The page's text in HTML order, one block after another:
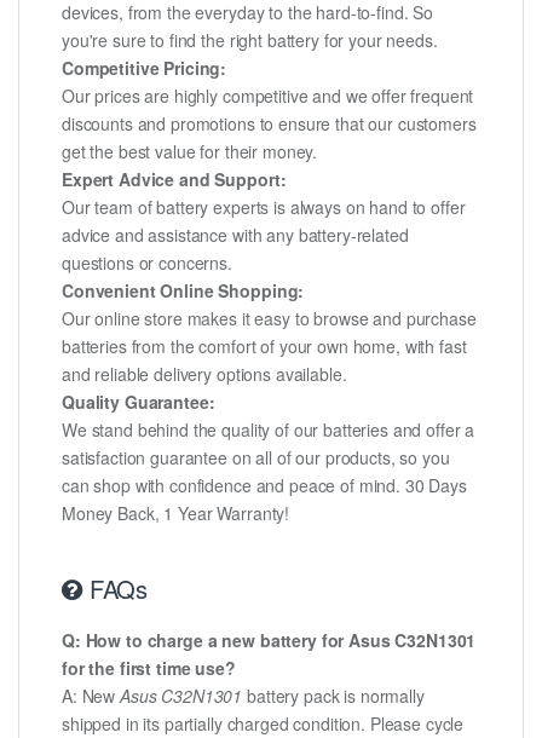
devices, from the everyday to the hard-to-find. So
you're sure to find the right battery for your needs.
Competitive Pricing:
Our prices are highly competitive and we offer frequent
discounts and promotions to ensure that our customers
get the best value for their money.
Expert Advice and Support:
Our team of battery experts is always on hand to offer
advice and assistance with any battery-related
questions or concerns.
Convenient Online Shopping:
Our online store makes it easy to browse and purchase
batteries from the comfort of your own home, with fast
and reliable delivery options available.
Quality Guarantee:
We stand behind the quality of our batteries and offer a
satisfaction guarantee on all of our products, so you
can shop with confidence and peace of mind. 30 Days
Money Back, 1 Year Warranty!
FAQs
Q: How to charge a new battery for Asus C32N1301
for the first time use?
A: NewAsus C32N1301 battery pack is normally
shipped in its partially charged condition. Please cycle